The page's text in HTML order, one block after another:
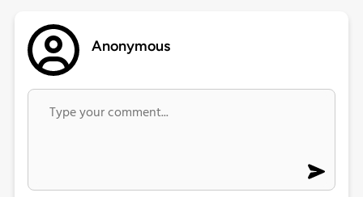
Anonymous